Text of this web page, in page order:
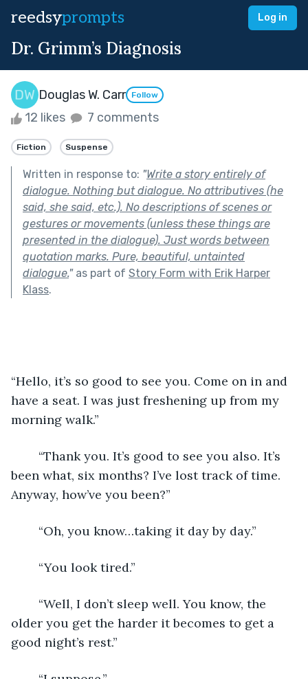
reedsyprompts Log in
Dr. Grimm’s Diagnosis
Douglas W. Carr Follow
12 likes 7 comments
Fiction Suspense
Written in response to: "Write a story entirely of
dialogue. Nothing but dialogue. No attributives (he
said, she said, etc.). No descriptions of scenes or
gestures or movements (unless these things are
presented in the dialogue). Just words between
quotation marks. Pure, beautiful, untainted
dialogue."as part of Story Form with Erik Harper
Klass.
“Hello, it’s so good to see you. Come on in and
have a seat. I was just freshening up from my
morning walk.”
been what, six months? I’ve lost track of time.
Anyway, how’ve you been?”
	“Oh, you know…taking it day by day.”
	“You look tired.”
older you get the harder it becomes to get a
good night’s rest.”